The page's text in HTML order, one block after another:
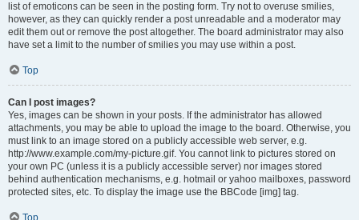
list of emoticons can be seen in the posting form. Try not to overuse smilies,
however, as they can quickly render a post unreadable and a moderator may
edit them out or remove the post altogether. The board administrator may also
have set a limit to the number of smilies you may use within a post.
Top
Can I post images?
Yes, images can be shown in your posts. If the administrator has allowed
attachments, you may be able to upload the image to the board. Otherwise, you
must link to an image stored on a publicly accessible web server, e.g.
http://www.example.com/my-picture.gif. You cannot link to pictures stored on
your own PC (unless it is a publicly accessible server) nor images stored
behind authentication mechanisms, e.g. hotmail or yahoo mailboxes, password
protected sites, etc. To display the image use the BBCode [img] tag.
Top